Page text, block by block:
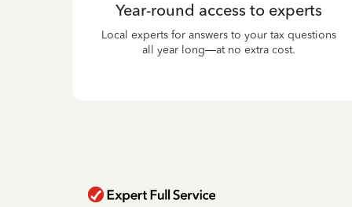
Year-round access to experts
Local experts for answers to your tax questions
all year long—at no extra cost.